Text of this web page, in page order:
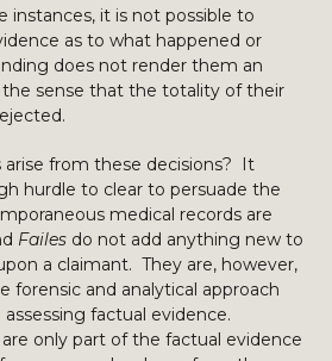
instances, it is not possible to
as to what happened or
does not render them an
the sense that the totality of their
arise from these decisions? It
hurdle to clear to persuade the
medical records are
Failes do not add anything new to
a claimant. They are, however,
forensic and analytical approach
factual evidence.
only part of the factual evidence